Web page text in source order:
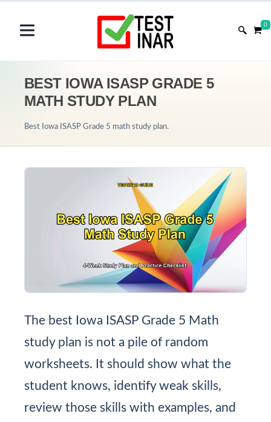
0
BEST IOWA ISASP GRADE 5
MATH STUDY PLAN
Best Iowa ISASP Grade 5 math study plan.
The best Iowa ISASP Grade 5 Math
study plan is not a pile of random
worksheets. It should show what the
student knows, identify weak skills,
review those skills with examples, and